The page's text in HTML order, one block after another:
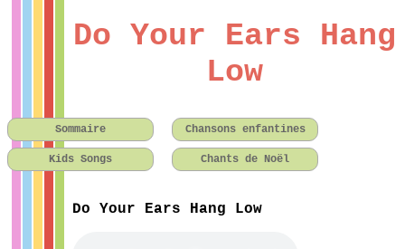
Do Your Ears Hang
Low
Sommaire Chansons enfantines
Kids Songs Chants de Noël
Do Your Ears Hang Low